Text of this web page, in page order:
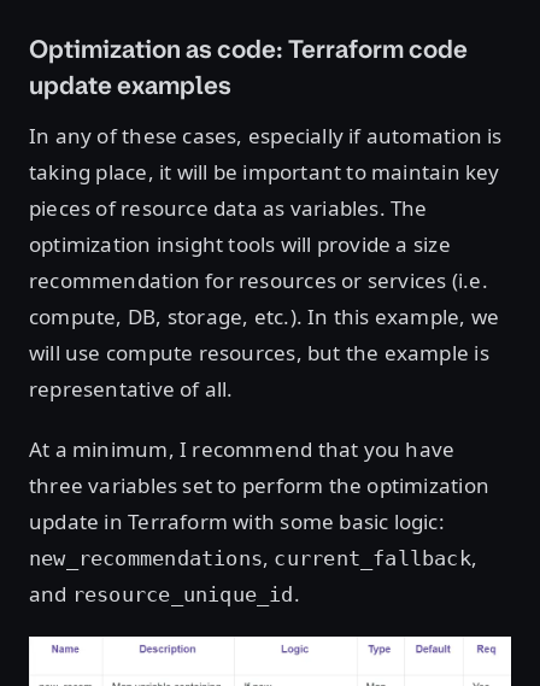
Optimization as code: Terraform code
update examples
In any of these cases, especially if automation is
taking place, it will be important to maintain key
pieces of resource data as variables. The
optimization insight tools will provide a size
recommendation for resources or services (i.e.
compute, DB, storage, etc.). In this example, we
will use compute resources, but the example is
representative of all.
At a minimum, I recommend that you have
three variables set to perform the optimization
update in Terraform with some basic logic:
new_recommendations, current_fallback,
and resource_unique_id .